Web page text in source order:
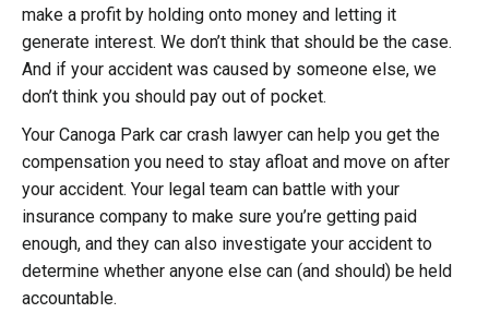
make a profit by holding onto money and letting it
generate interest. We don’t think that should be the case.
And if your accident was caused by someone else, we
don’t think you should pay out of pocket.
Your Canoga Park car crash lawyer can help you get the
compensation you need to stay afloat and move on after
your accident. Your legal team can battle with your
insurance company to make sure you’re getting paid
enough, and they can also investigate your accident to
determine whether anyone else can (and should) be held
accountable.